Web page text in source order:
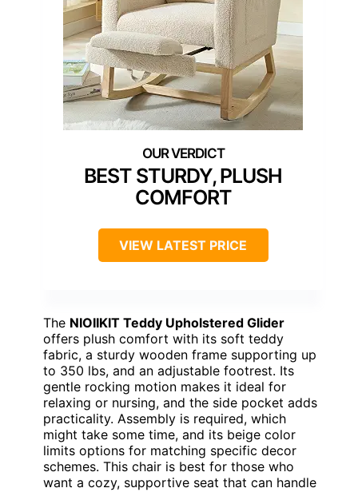
BEST STURDY, PLUSH
COMFORT
VIEW LATEST PRICE
The NIOIIKIT Teddy Upholstered Glider
offers plush comfort with its soft teddy
fabric, a sturdy wooden frame supporting up
to 350 lbs, and an adjustable footrest. Its
gentle rocking motion makes it ideal for
relaxing or nursing, and the side pocket adds
practicality. Assembly is required, which
might take some time, and its beige color
limits options for matching specific decor
schemes. This chair is best for those who
want a cozy, supportive seat that can handle